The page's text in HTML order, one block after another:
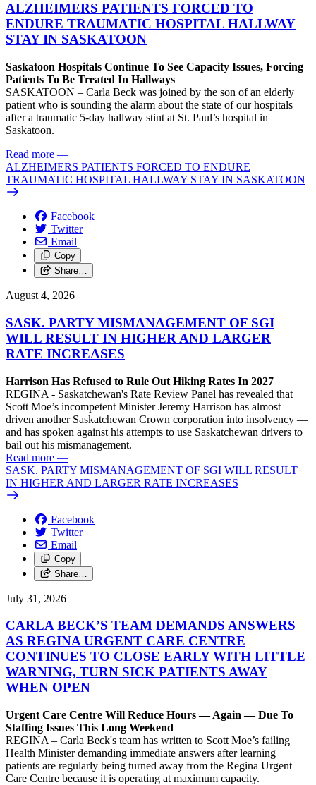
ALZHEIMERS PATIENTS FORCED TO
ENDURE TRAUMATIC HOSPITAL HALLWAY
STAY IN SASKATOON
Saskatoon Hospitals Continue To See Capacity Issues, Forcing
Patients To Be Treated In Hallways
SASKATOON – Carla Beck was joined by the son of an elderly
patient who is sounding the alarm about the state of our hospitals
after a traumatic 5-day hallway stint at St. Paul’s hospital in
Saskatoon.
Read more —
ALZHEIMERS PATIENTS FORCED TO ENDURE
TRAUMATIC HOSPITAL HALLWAY STAY IN SASKATOON
Facebook
Twitter
Email
Copy
Share…
August 4, 2026
SASK. PARTY MISMANAGEMENT OF SGI
WILL RESULT IN HIGHER AND LARGER
RATE INCREASES
Harrison Has Refused to Rule Out Hiking Rates In 2027
REGINA - Saskatchewan's Rate Review Panel has revealed that
Scott Moe’s incompetent Minister Jeremy Harrison has almost
driven another Saskatchewan Crown corporation into insolvency —
and has spoken against his attempts to use Saskatchewan drivers to
bail out his mismanagement.
Read more —
SASK. PARTY MISMANAGEMENT OF SGI WILL RESULT
IN HIGHER AND LARGER RATE INCREASES
Facebook
Twitter
Email
Copy
Share…
July 31, 2026
CARLA BECK’S TEAM DEMANDS ANSWERS
AS REGINA URGENT CARE CENTRE
CONTINUES TO CLOSE EARLY WITH LITTLE
WARNING, TURN SICK PATIENTS AWAY
WHEN OPEN
Urgent Care Centre Will Reduce Hours — Again — Due To
Staffing Issues This Long Weekend
REGINA – Carla Beck's team has written to Scott Moe’s failing
Health Minister demanding immediate answers after learning
patients are regularly being turned away from the Regina Urgent
Care Centre because it is operating at maximum capacity.